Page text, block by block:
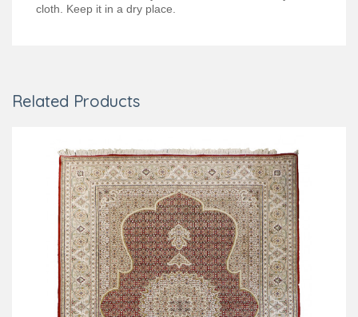
cloth. Keep it in a dry place.
Related Products